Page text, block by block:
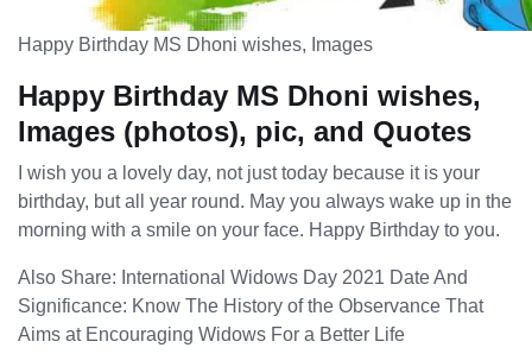
Happy Birthday MS Dhoni wishes, Images
Happy Birthday MS Dhoni wishes,
Images (photos), pic, and Quotes
I wish you a lovely day, not just today because it is your
birthday, but all year round. May you always wake up in the
morning with a smile on your face. Happy Birthday to you.
Also Share: International Widows Day 2021 Date And
Significance: Know The History of the Observance That
Aims at Encouraging Widows For a Better Life